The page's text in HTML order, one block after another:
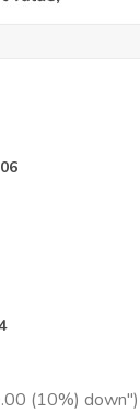
(10%) down")